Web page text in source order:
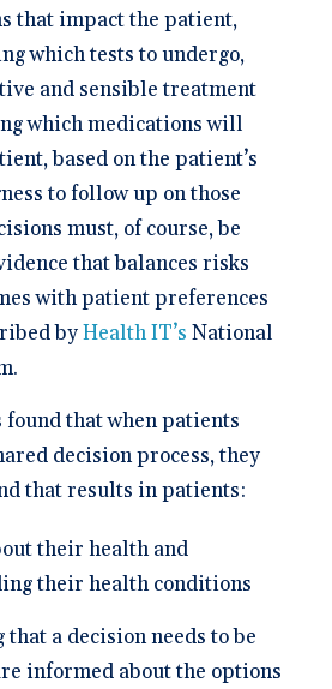
that impact the patient,
which tests to undergo,
and sensible treatment
which medications will
based on the patient’s
to follow up on those
must, of course, be
that balances risks
with patient preferences
byHealth IT’s National
found that when patients
decision process, they
that results in patients:
their health and
their health conditions
a decision needs to be
informed about the options